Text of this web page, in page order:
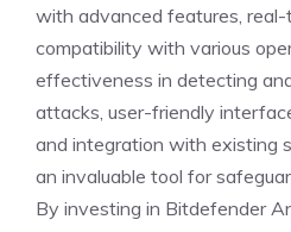
with advanced features,
compatibility with various
effectiveness in detecting
attacks, user-friendly
and integration with existing
an invaluable tool for
By investing in Bitdefender